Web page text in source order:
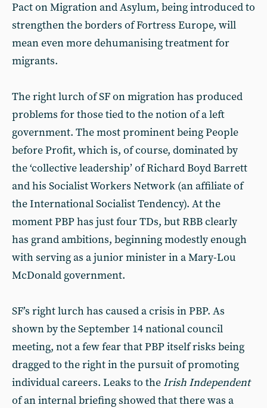
Pact on Migration and Asylum, being introduced to
strengthen the borders of Fortress Europe, will
mean even more dehumanising treatment for
migrants.
The right lurch of SF on migration has produced
problems for those tied to the notion of a left
government. The most prominent being People
before Profit, which is, of course, dominated by
the ‘collective leadership’ of Richard Boyd Barrett
and his Socialist Workers Network (an affiliate of
the International Socialist Tendency). At the
moment PBP has just four TDs, but RBB clearly
has grand ambitions, beginning modestly enough
with serving as a junior minister in a Mary-Lou
McDonald government.
SF’s right lurch has caused a crisis in PBP. As
shown by the September 14 national council
meeting, not a few fear that PBP itself risks being
dragged to the right in the pursuit of promoting
individual careers. Leaks to the Irish Independent
of an internal briefing showed that there was a